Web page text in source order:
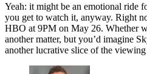
Yeah: it might be an emotional ride
you get to watch it, anyway. Right
HBO at 9PM on May 26. Whether
another matter, but you’d imagine
another lucrative slice of the